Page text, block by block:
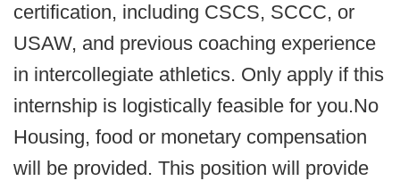
certification, including CSCS, SCCC, or
USAW, and previous coaching experience
in intercollegiate athletics. Only apply if this
internship is logistically feasible for you.No
Housing, food or monetary compensation
will be provided. This position will provide